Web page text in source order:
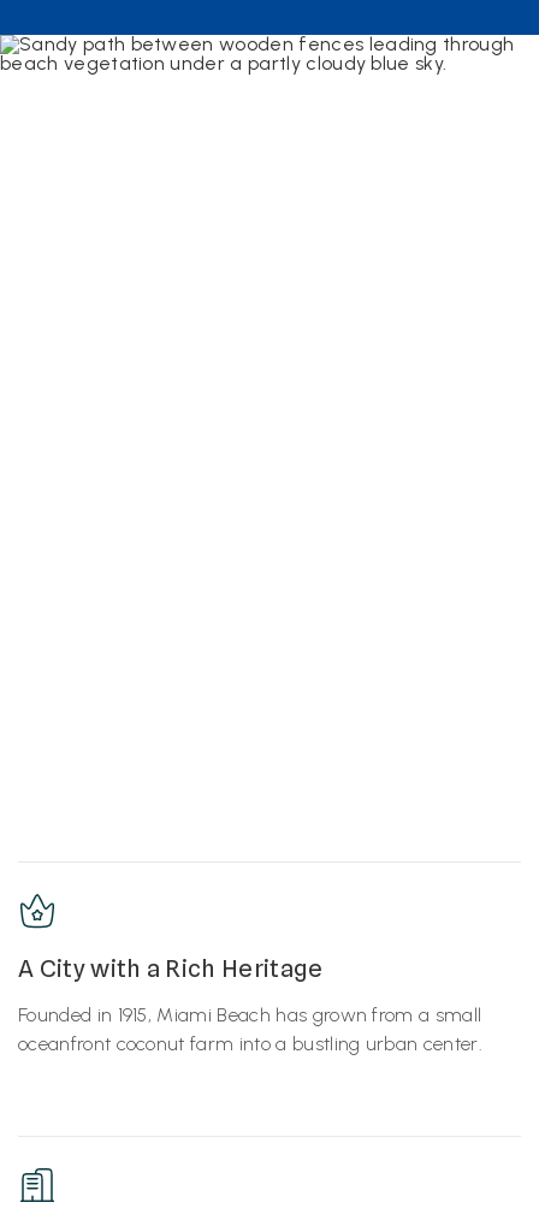
A City with a Rich Heritage
Founded in 1915, Miami Beach has grown from a small
oceanfront coconut farm into a bustling urban center.